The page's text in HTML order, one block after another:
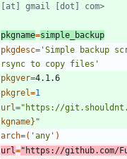
[at] gmail [dot] com>
pkgname=simple_backup
pkgdesc= 'Simple backup
rsync to copy files'
pkgver=
pkgrel=1
url=" https://
kgname} "
arch=( 'any' )
url="https://github.com/